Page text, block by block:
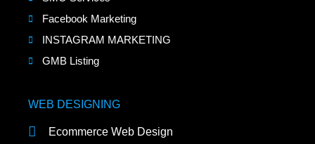
Facebook Marketing
INSTAGRAM MARKETING
GMB Listing
WEB DESIGNING
Ecommerce Web Design